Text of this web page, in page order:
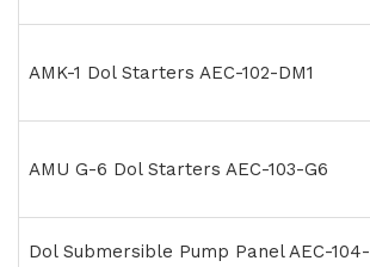
AMK-1 Dol Starters AEC-102-DM1
AMU G-6 Dol Starters AEC-103-G6
Dol Submersible Pump Panel AEC-104-